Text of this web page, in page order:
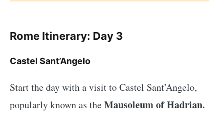
Rome Itinerary: Day 3
Castel Sant’Angelo
Start the day with a visit to Castel Sant’Angelo,
popularly known as theMausoleum of Hadrian.